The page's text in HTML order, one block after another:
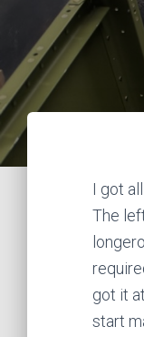
I got
The
got it
start